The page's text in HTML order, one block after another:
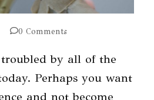
0 Comments
by all of the
Perhaps you want
and not become